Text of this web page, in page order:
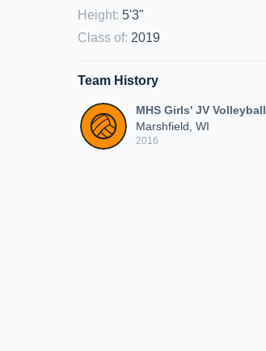
Height: 5'3"
Class of: 2019
Team History
MHS Girls' JV Volleyball
Marshfield, WI
2016